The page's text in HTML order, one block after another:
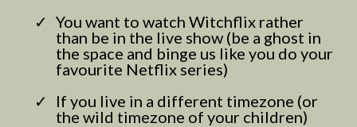
You want to watch Witchflix rather
than be in the live show (be a ghost in
the space and binge us like you do your
favourite Netflix series)
If you live in a different timezone (or
the wild timezone of your children)